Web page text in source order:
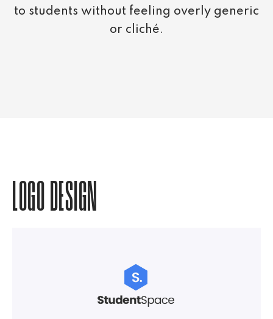
to students without feeling overly generic
or cliché.
LOGO DESIGN